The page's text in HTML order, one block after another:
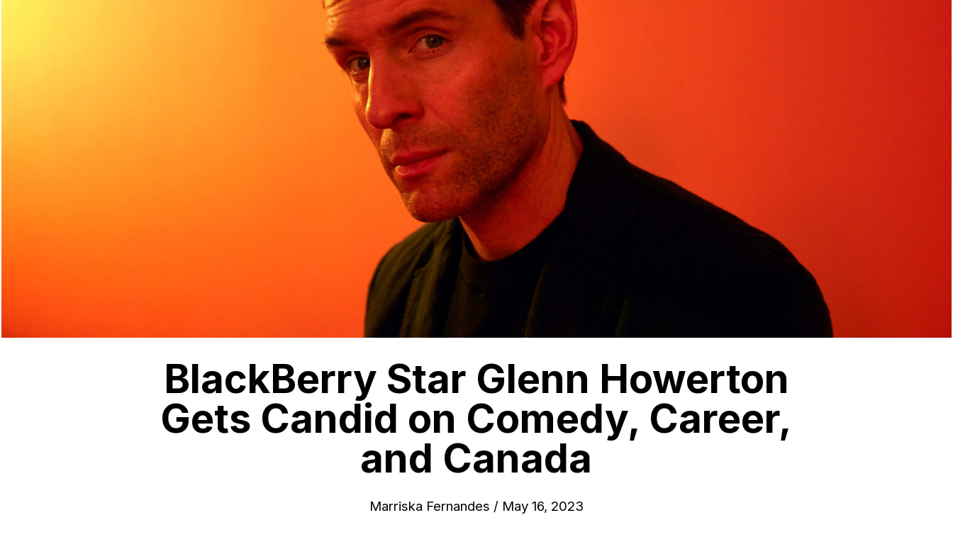
BlackBerry Star Glenn Howerton
Gets Candid on Comedy, Career,
and Canada
Marriska Fernandes / May 16, 2023